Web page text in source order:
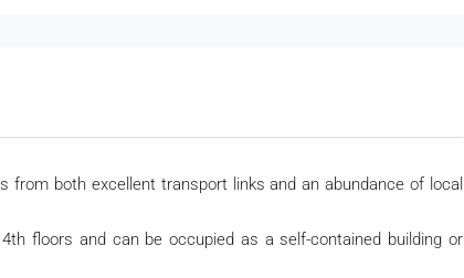
from both excellent transport links and an abundance of local
thfloors and can be occupied as a self-contained building or